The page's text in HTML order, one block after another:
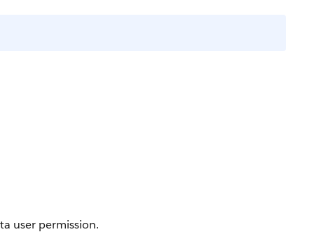
user permission.